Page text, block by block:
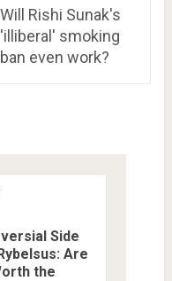
Will Rishi Sunak's
'illiberal' smoking
ban even work?
Side
Are
the